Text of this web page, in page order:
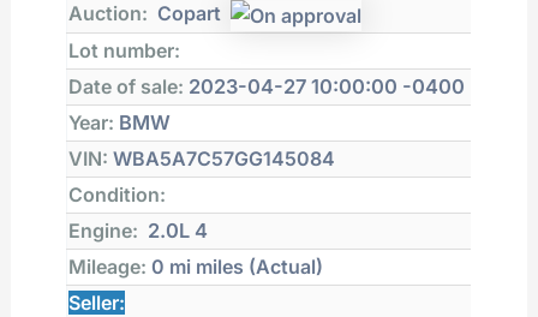
Auction: Copart
Lot number:
Date of sale: 2023-04-27 10:00:00 -0400
Year: BMW
VIN: WBA5A7C57GG145084
Condition:
Engine: 2.0L 4
Mileage: 0 mi miles (Actual)
Seller: